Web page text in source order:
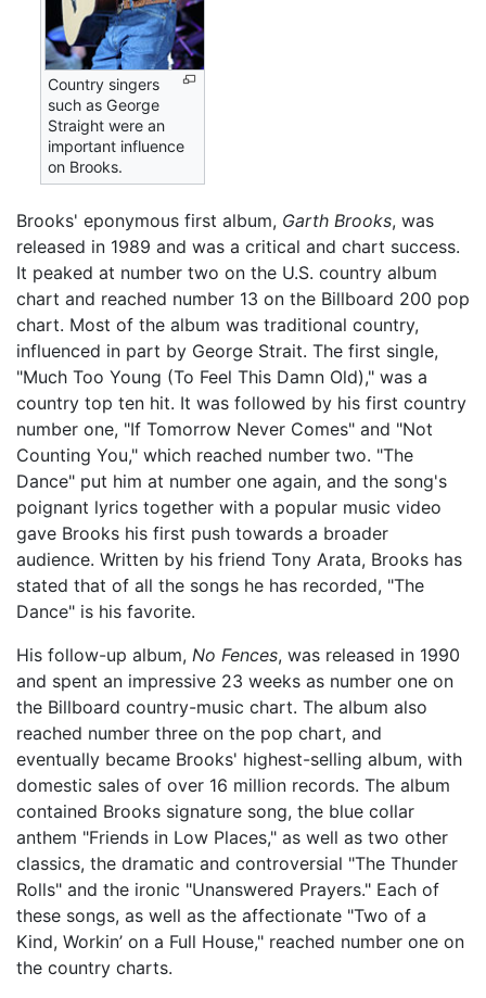
Country singers
such as George
Straight were an
important influence
on Brooks.
Brooks' eponymous first album, Garth Brooks, was
released in 1989 and was a critical and chart success.
It peaked at number two on the U.S. country album
chart and reached number 13 on the Billboard 200 pop
chart. Most of the album was traditional country,
influenced in part by George Strait. The first single,
"Much Too Young (To Feel This Damn Old)," was a
country top ten hit. It was followed by his first country
number one, "If Tomorrow Never Comes" and "Not
Counting You," which reached number two. "The
Dance" put him at number one again, and the song's
poignant lyrics together with a popular music video
gave Brooks his first push towards a broader
audience. Written by his friend Tony Arata, Brooks has
stated that of all the songs he has recorded, "The
Dance" is his favorite.
His follow-up album, No Fences, was released in 1990
and spent an impressive 23 weeks as number one on
the Billboard country-music chart. The album also
reached number three on the pop chart, and
eventually became Brooks' highest-selling album, with
domestic sales of over 16 million records. The album
contained Brooks signature song, the blue collar
anthem "Friends in Low Places," as well as two other
classics, the dramatic and controversial "The Thunder
Rolls" and the ironic "Unanswered Prayers." Each of
these songs, as well as the affectionate "Two of a
Kind, Workin’ on a Full House," reached number one on
the country charts.